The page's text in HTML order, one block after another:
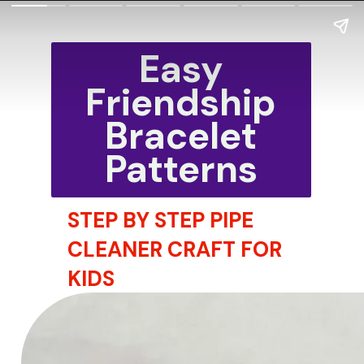
Easy
Friendship
Bracelet
Patterns
STEP BY STEP PIPE
CLEANER CRAFT FOR
KIDS